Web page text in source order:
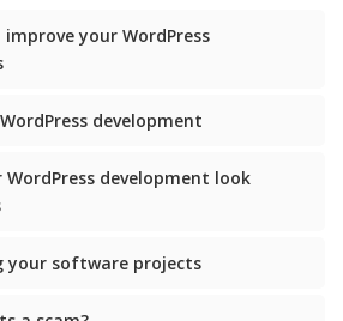
your WordPress
development
development look
your software projects